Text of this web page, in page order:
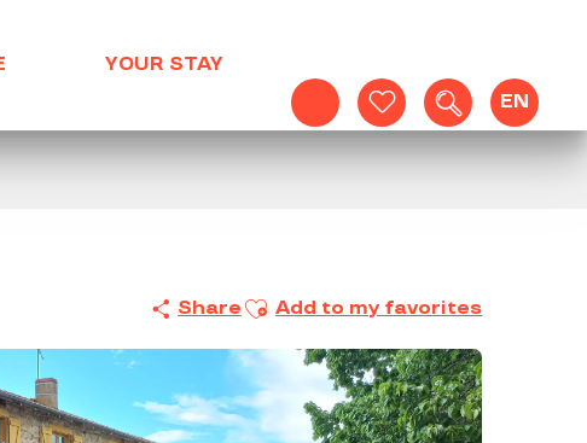
Voir les favoris
Search
EN
YOUR STAY
Share Ajouter aux favoris
Add to my favorites